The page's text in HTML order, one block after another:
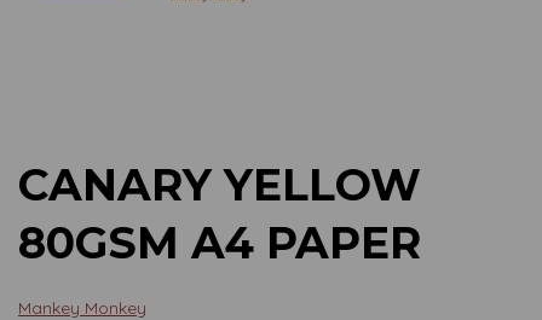
CANARY YELLOW
80GSM A4 PAPER
Mankey Monkey